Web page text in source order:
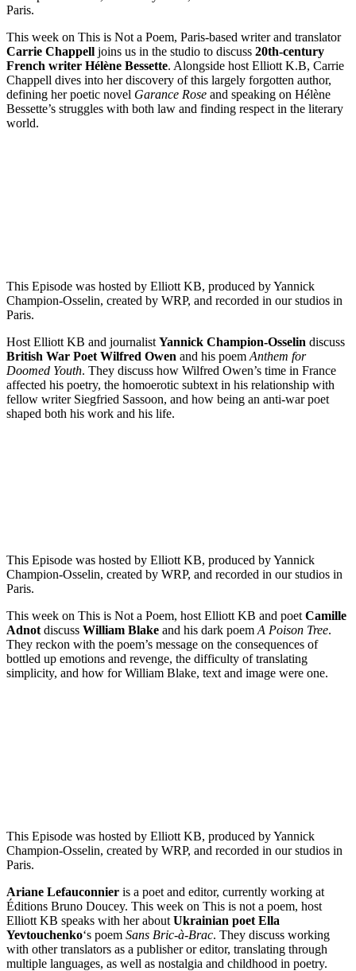
Paris.
This week on This is Not a Poem, Paris-based writer and translator
Carrie Chappell joins us in the studio to discuss 20th-century
French writer Hélène Bessette. Alongside host Elliott K.B, Carrie
Chappell dives into her discovery of this largely forgotten author,
defining her poetic novel Garance Rose and speaking on Hélène
Bessette’s struggles with both law and finding respect in the literary
world.
This Episode was hosted by Elliott KB, produced by Yannick
Champion-Osselin, created by WRP, and recorded in our studios in
Paris.
Host Elliott KB and journalist Yannick Champion-Osselin discuss
British War Poet Wilfred Owen and his poem Anthem for
Doomed Youth. They discuss how Wilfred Owen’s time in France
affected his poetry, the homoerotic subtext in his relationship with
fellow writer Siegfried Sassoon, and how being an anti-war poet
shaped both his work and his life.
This Episode was hosted by Elliott KB, produced by Yannick
Champion-Osselin, created by WRP, and recorded in our studios in
Paris.
This week on This is Not a Poem, host Elliott KB and poet Camille
Adnot discuss William Blake and his dark poem A Poison Tree.
They reckon with the poem’s message on the consequences of
bottled up emotions and revenge, the difficulty of translating
simplicity, and how for William Blake, text and image were one.
This Episode was hosted by Elliott KB, produced by Yannick
Champion-Osselin, created by WRP, and recorded in our studios in
Paris.
Ariane Lefauconnier is a poet and editor, currently working at
Éditions Bruno Doucey. This week on This is not a poem, host
Elliott KB speaks with her about Ukrainian poet Ella
Yevtouchenko‘s poem Sans Bric-à-Brac. They discuss working
with other translators as a publisher or editor, translating through
multiple languages, as well as nostalgia and childhood in poetry.